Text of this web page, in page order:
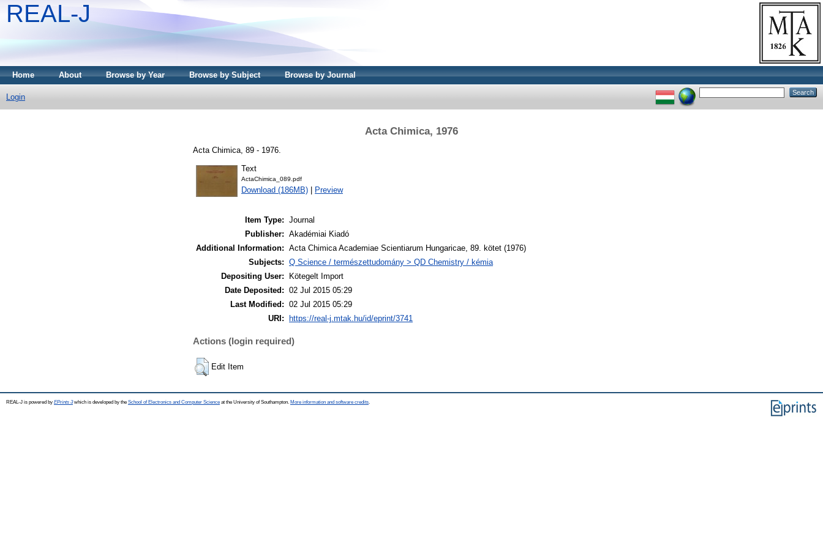
REAL-J
Home About Browse by Year Browse by Subject Browse by Journal
Login
Acta Chimica, 1976
Acta Chimica, 89 - 1976.
Text
ActaChimica_089.pdf
Download (186MB) Preview
Item Type: Journal
Publisher: Akadémiai Kiadó
Additional Information: Acta Chimica Academiae Scientiarum Hungaricae, 89. kötet (1976)
Subjects: Q Science / természettudomány > QD Chemistry / kémia
Depositing User:
Kötegelt Import
Date Deposited: 02 Jul 2015 05:29
Last Modified: 02 Jul 2015 05:29
URI:
https://real-j.mtak.hu/id/eprint/3741
Actions (login required)
Edit Item
REAL-J is powered by EPrints 3which is developed by the School of Electronics and Computer Science at the University of Southampton. More information and software credits